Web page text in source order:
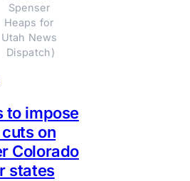
Spenser
Heaps for
Utah News
Dispatch)
to impose
on
Colorado
states